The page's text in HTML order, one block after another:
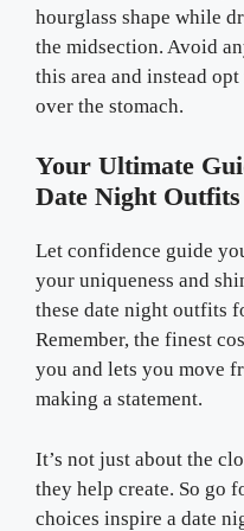
hourglass shape while
the midsection. Avoid
this area and instead
over the stomach.
Your Ultimate
Date Night Outfits
Let confidence guide
your uniqueness and
these date night outfits
Remember, the finest
you and lets you move
making a statement.
It’s not just about the
they help create. So go
choices inspire a date